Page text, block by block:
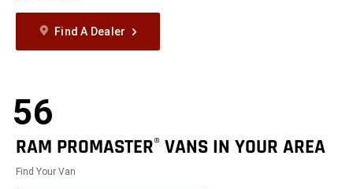
Find A Dealer
56
RAM PROMASTER® VANS IN YOUR AREA
Find Your Van